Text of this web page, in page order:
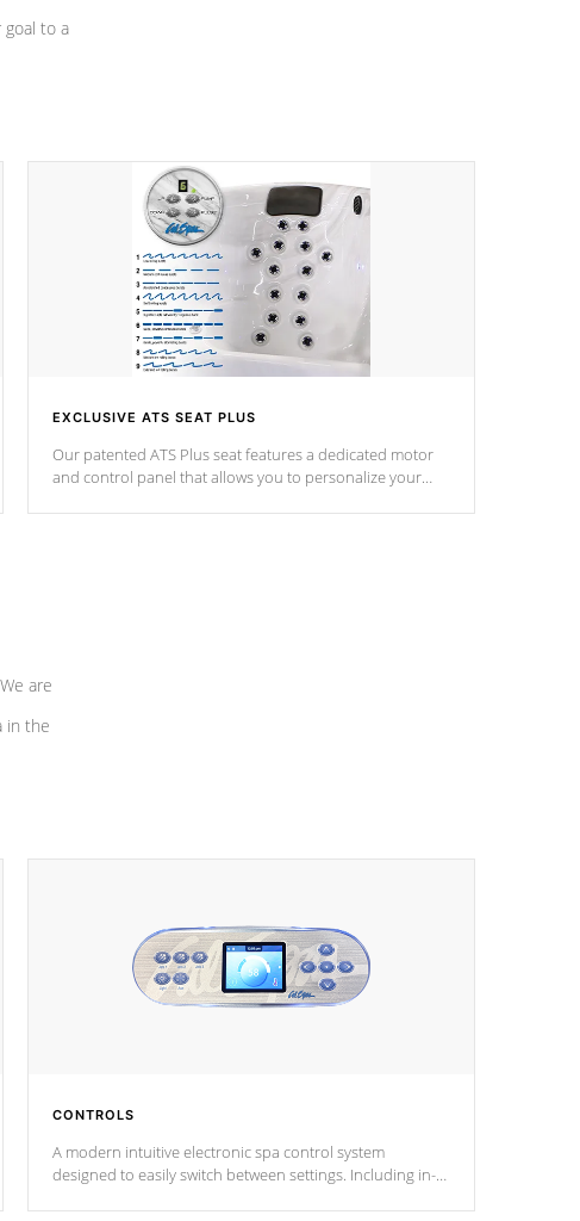
to a
EXCLUSIVE ATS SEAT PLUS
Our patented ATS Plus seat features a dedicated motor
and control panel that allows you to personalize your
are
in the
CONTROLS
A modern intuitive electronic spa control system
designed to easily switch between settings. Including in-